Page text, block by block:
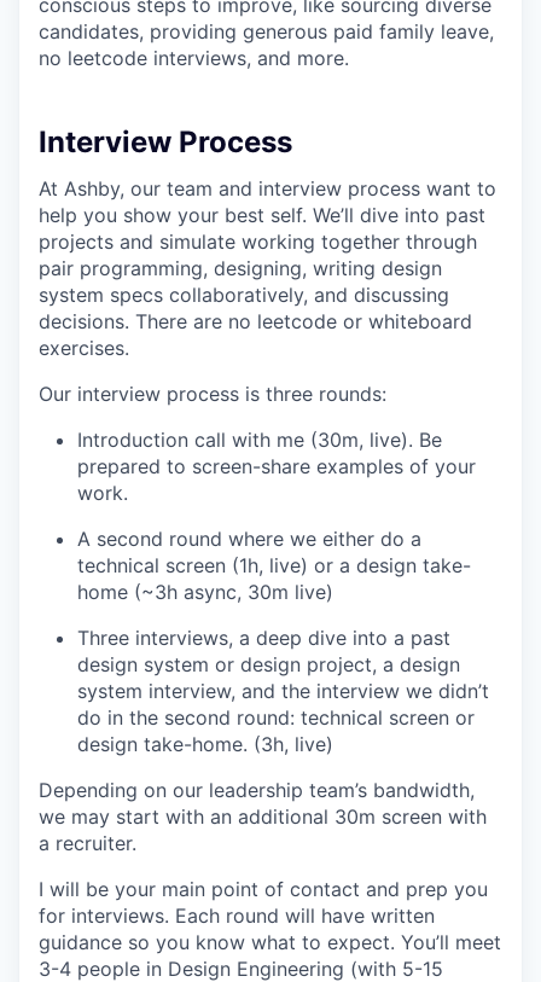
conscious steps to improve, like sourcing diverse
candidates, providing generous paid family leave,
no leetcode interviews, and more.
Interview Process
At Ashby, our team and interview process want to
help you show your best self. We’ll dive into past
projects and simulate working together through
pair programming, designing, writing design
system specs collaboratively, and discussing
decisions. There are no leetcode or whiteboard
exercises.
Our interview process is three rounds:
Introduction call with me (30m, live). Be
prepared to screen-share examples of your
work.
A second round where we either do a
technical screen (1h, live) or a design take-
home (~3h async, 30m live)
Three interviews, a deep dive into a past
design system or design project, a design
system interview, and the interview we didn’t
do in the second round: technical screen or
design take-home. (3h, live)
Depending on our leadership team’s bandwidth,
we may start with an additional 30m screen with
a recruiter.
I will be your main point of contact and prep you
for interviews. Each round will have written
guidance so you know what to expect. You’ll meet
3-4 people in Design Engineering (with 5-15